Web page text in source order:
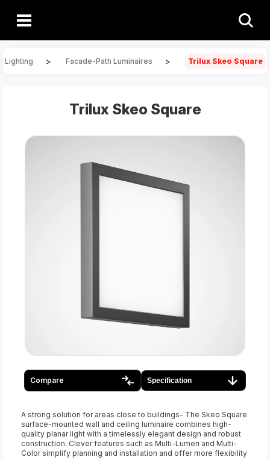
Lighting > Facade-Path Luminaires > Trilux Skeo Square
Trilux Skeo Square
Compare Specification
A strong solution for areas close to buildings- The Skeo Square
surface-mounted wall and ceiling luminaire combines high-
quality planar light with a timelessly elegant design and robust
construction. Clever features such as Multi-Lumen and Multi-
Color simplify planning and installation and offer more flexibility